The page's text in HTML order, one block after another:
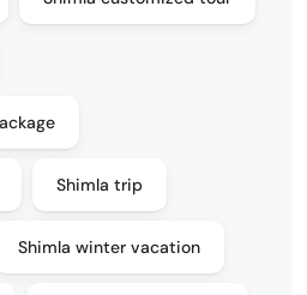
Shimla trip
Shimla winter vacation